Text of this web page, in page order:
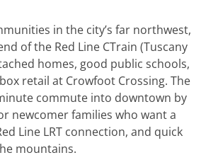
in the city’s far northwest,
of the Red Line CTrain (Tuscany
homes, good public schools,
retail at Crowfoot Crossing. The
commute into downtown by
newcomer families who want a
Line LRT connection, and quick
mountains.